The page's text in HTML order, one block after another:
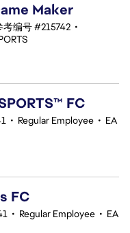
Maker
考编号 #215742 •
FC
• Regular Employee • EA
FC
• Regular Employee • EA